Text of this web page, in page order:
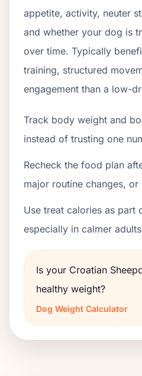
appetite, activity, neuter
and whether your dog is
over time. Typically
training, structured
engagement than a low-
Track body weight and
instead of trusting one
Recheck the food plan
major routine changes,
Use treat calories as part
especially in calmer
Is your Croatian
healthy weight?
Dog Weight Calculator